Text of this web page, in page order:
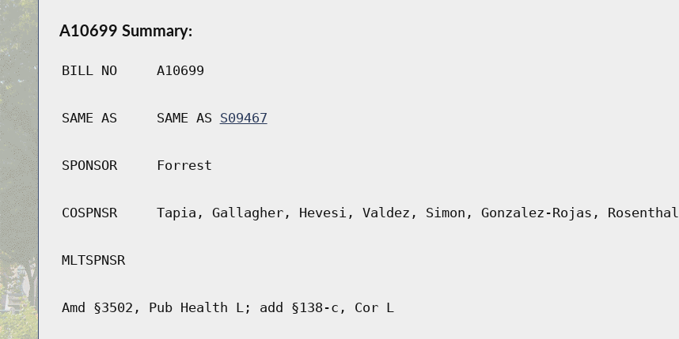
A10699 Summary:
BILL NO A10699
SAME AS SAME AS S09467
SPONSOR Forrest
COSPNSR Tapia, Gallagher, Hevesi, Valdez, Simon, Gonzalez-Rojas, Rosenthal
MLTSPNSR
Amd §3502, Pub Health L; add §138-c, Cor L